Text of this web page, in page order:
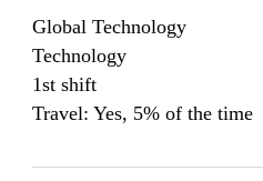
Global Technology
Technology
1st shift
Travel: Yes, 5% of the time